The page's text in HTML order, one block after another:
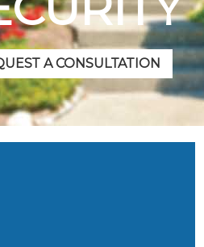
A CONSULTATION